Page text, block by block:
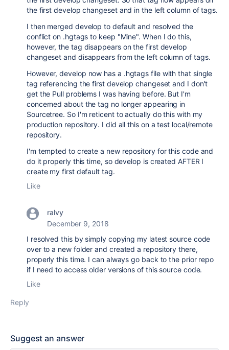
the first develop changeset and in the left column of tags.
I then merged develop to default and resolved the
conflict on .hgtags to keep "Mine". When I do this,
however, the tag disappears on the first develop
changeset and disappears from the left column of tags.
However, develop now has a .hgtags file with that single
tag referencing the first develop changeset and I don't
get the Pull problems I was having before. But I'm
concerned about the tag no longer appearing in
Sourcetree. So I'm reticent to actually do this with my
production repository. I did all this on a test local/remote
repository.
I'm tempted to create a new repository for this code and
do it properly this time, so develop is created AFTER I
create my first default tag.
Like
ralvy
December 9, 2018
I resolved this by simply copying my latest source code
over to a new folder and created a repository there,
properly this time. I can always go back to the prior repo
if I need to access older versions of this source code.
Like
Reply
Suggest an answer